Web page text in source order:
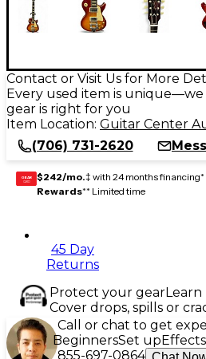
Contact or Visit Us for More
Every used item is
gear is right for you
Item Location: Guitar Center
(706) 731-2620
GEAR
CARD $242/mo.‡ with 24 months financing*
Rewards** Limited time
45 Day
Returns
Protect your gearLearn
Cover drops, spills or
Call or chat to get
BeginnersSet upEffects
855-697-0864